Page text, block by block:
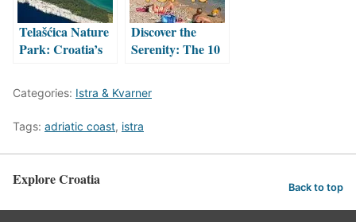
Telašćica Nature
Park: Croatia’s
Sanctuary
Discover the
Serenity: The 10
Croatia
Categories: Istra & Kvarner
Tags: adriatic coast, istra
Explore Croatia Back to top